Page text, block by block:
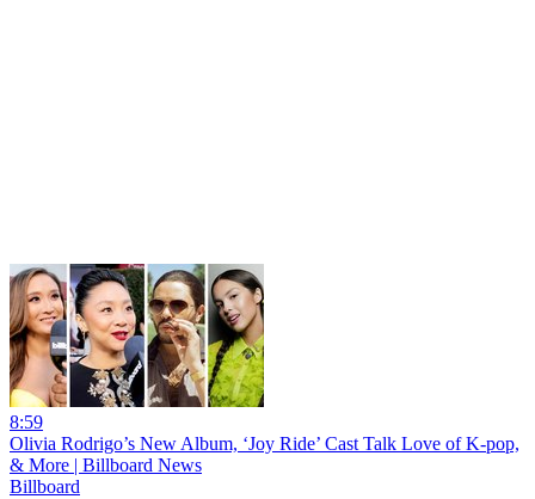
8:59
Olivia Rodrigo’s New Album, ‘Joy Ride’ Cast Talk Love of K-pop,
& More | Billboard News
Billboard